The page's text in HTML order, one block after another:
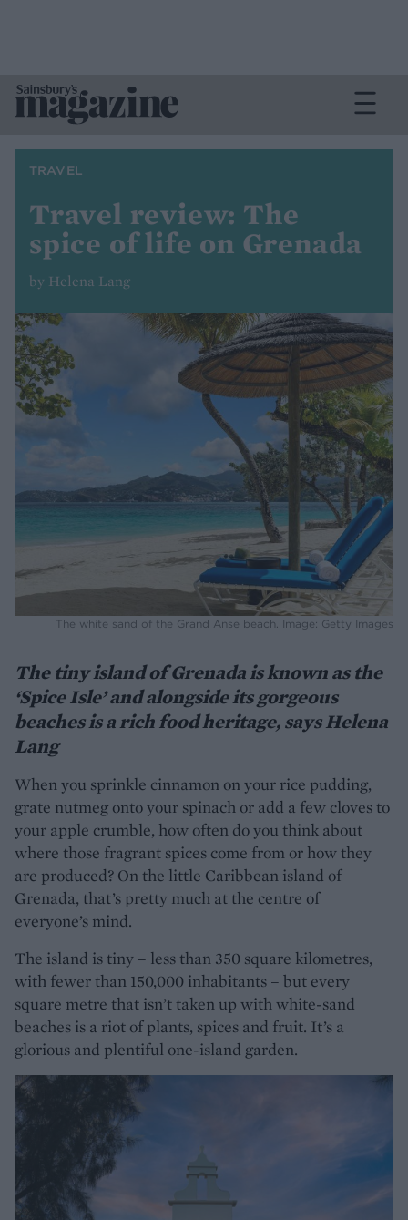
TRAVEL
Travel review: The
spice of life on Grenada
by Helena Lang
The white sand of the Grand Anse beach. Image: Getty Images
The tiny island of Grenada is known as the
‘Spice Isle’ and alongside its gorgeous
beaches is a rich food heritage, says Helena
Lang
When you sprinkle cinnamon on your rice pudding,
grate nutmeg onto your spinach or add a few cloves to
your apple crumble, how often do you think about
where those fragrant spices come from or how they
are produced? On the little Caribbean island of
Grenada, that’s pretty much at the centre of
everyone’s mind.
The island is tiny – less than 350 square kilometres,
with fewer than 150,000 inhabitants – but every
square metre that isn’t taken up with white-sand
beaches is a riot of plants, spices and fruit. It’s a
glorious and plentiful one-island garden.